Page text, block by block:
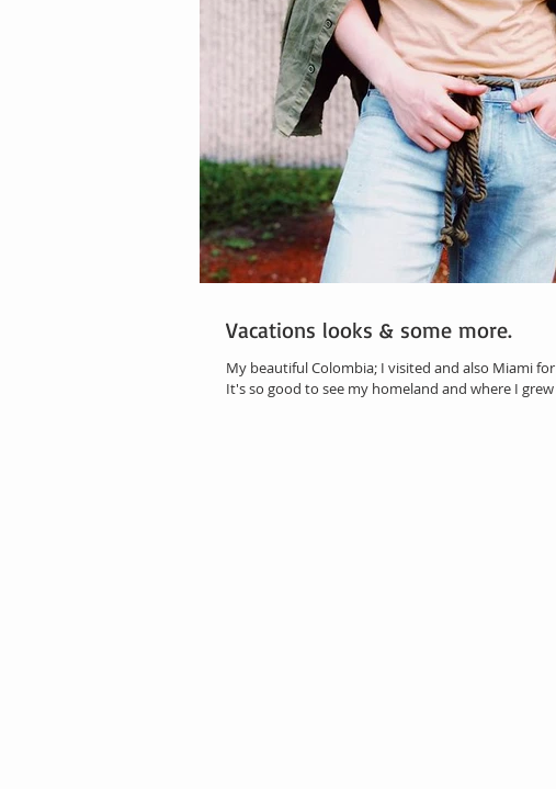
Vacations looks & some more.
My beautiful Colombia; I visited and also Miami for
It's so good to see my homeland and where I grew